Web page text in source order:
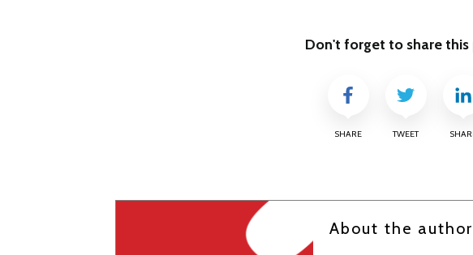
Don't forget to share this
SHARE TWEET
About the author